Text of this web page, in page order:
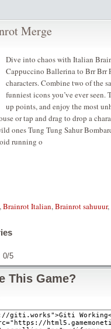
Merge
Dive into chaos with Italian
Cappuccino Ballerina to Brr Brr
characters. Combine two of the
funniest icons you’ve ever
up points, and enjoy the most
or tap and drag to drop a
ones Tung Tung Sahur
running o
, Brainrot Italian, Brainrot sahuuur,
0/5
This Game?